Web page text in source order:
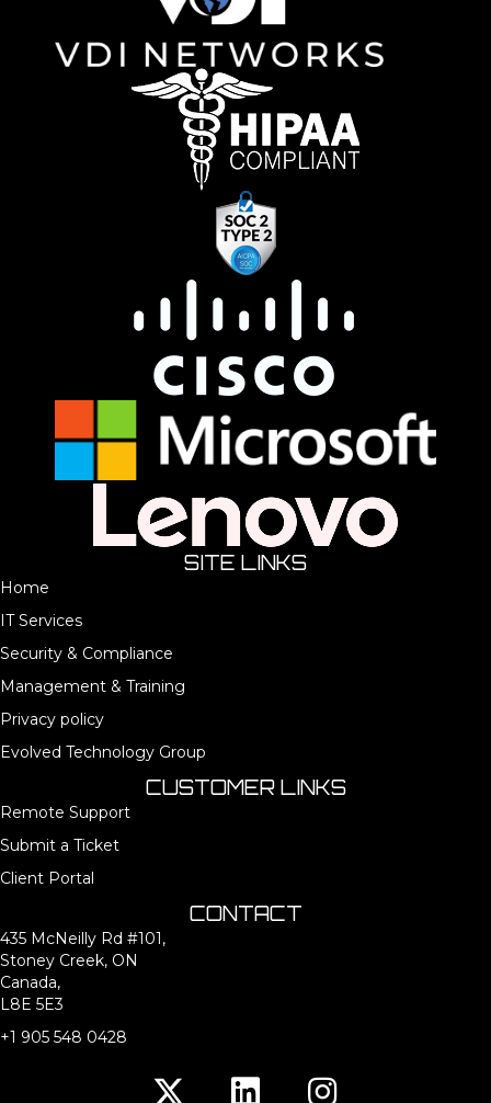
SITE LINKS
Home
IT Services
Security & Compliance
Management & Training
Privacy policy
Evolved Technology Group
CUSTOMER LINKS
Remote Support
Submit a Ticket
Client Portal
CONTACT
435 McNeilly Rd #101,
Stoney Creek, ON
Canada,
L8E 5E3
+1 905 548 0428